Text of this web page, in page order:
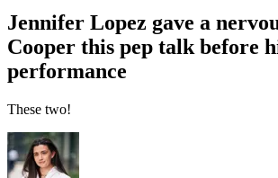
Jennifer Lopez gave a
Cooper this pep talk before
performance
These two!